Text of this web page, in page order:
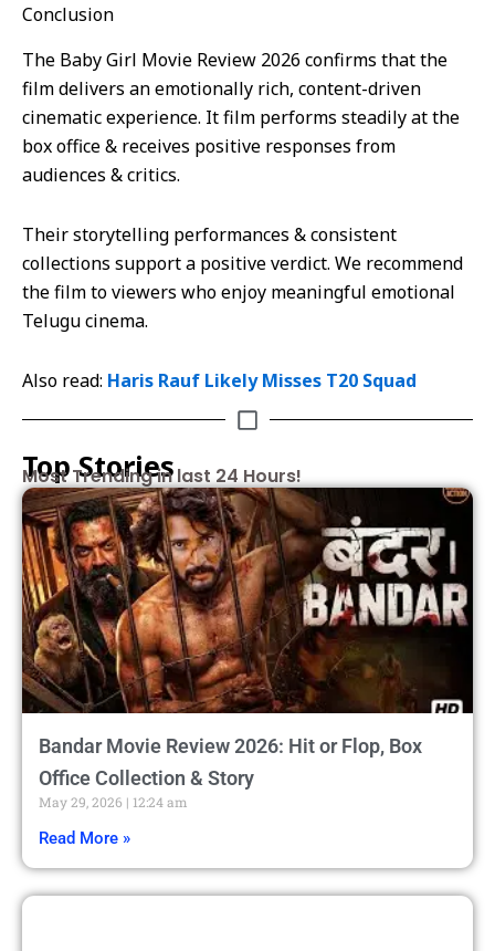
Conclusion
The Baby Girl Movie Review 2026 confirms that the
film delivers an emotionally rich, content-driven
cinematic experience. It film performs steadily at the
box office & receives positive responses from
audiences & critics.
Their storytelling performances & consistent
collections support a positive verdict. We recommend
the film to viewers who enjoy meaningful emotional
Telugu cinema.
Also read: Haris Rauf Likely Misses T20 Squad
Top Stories
Most Trending in last 24 Hours!
Bandar Movie Review 2026: Hit or Flop, Box
Office Collection & Story
May 29, 2026 12:24 am
Read More »